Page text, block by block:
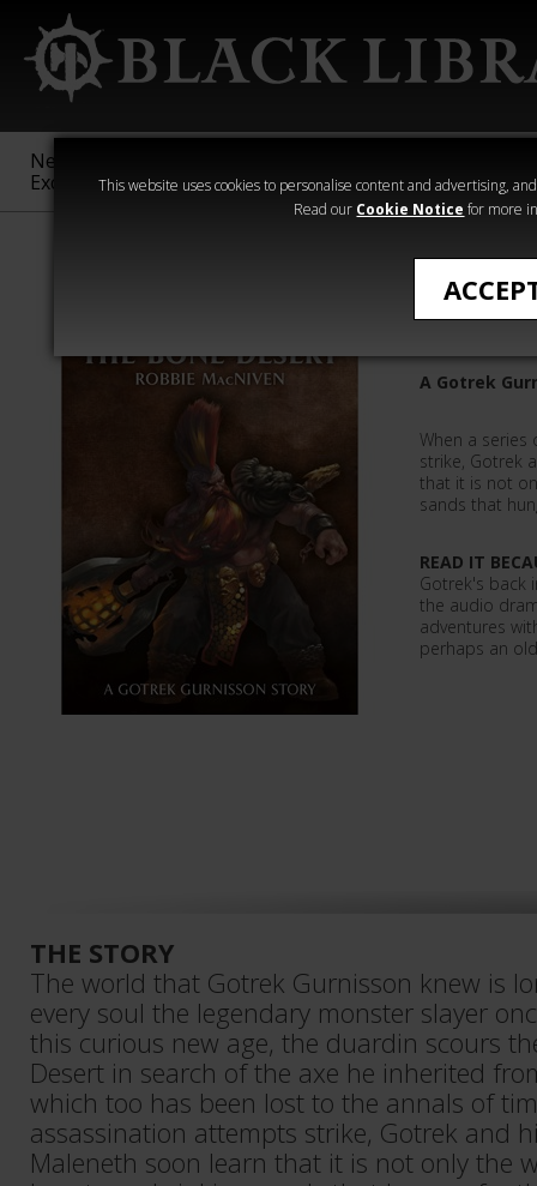
This website uses cookies to personalise content and advertising,
Read our Cookie Notice for more
New &
Exclusive
Sigmar
40,000
Heresy
The
A Gotrek
When a
strike, Gotrek
that it is not
sands that
READ IT
Gotrek's back
the audio
adventures
perhaps an
THE STORY
The world that Gotrek Gurnisson knew is
every soul the legendary monster slayer
this curious new age, the duardin scours
Desert in search of the axe he inherited
which too has been lost to the annals of
assassination attempts strike, Gotrek and
Maleneth soon learn that it is not only the